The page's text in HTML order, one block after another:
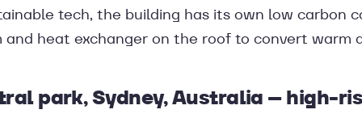
tech, the building has its own low carbon
and heat exchanger on the roof to convert warm
park, Sydney, Australia – high-